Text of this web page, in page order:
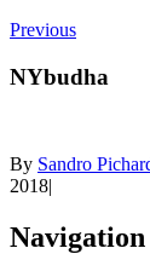
Previous
NYbudha
By Sandro
2018|
Navigation